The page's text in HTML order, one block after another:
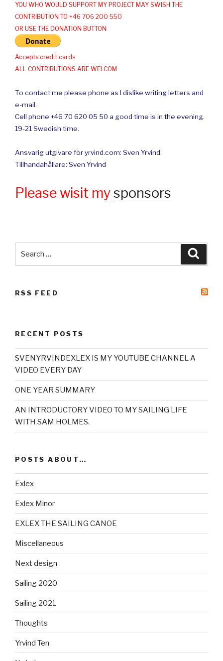
YOU WHO WOULD SUPPORT MY PROJECT MAY SWISH THE
CONTRIBUTION TO +46 706 200 550
OR USE THE DONATION BUTTON
Accepts credit cards
ALL CONTRIBUTIONS ARE WELCOM
To contact me please phone as I dislike writing letters and
e-mail.
Cell phone +46 70 620 05 50 a good time is in the evening.
19-21 Swedish time.
Ansvarig utgivare för yrvind.com: Sven Yrvind.
Tillhandahållare: Sven Yrvind
Please wisit mysponsors
RSS FEED
RECENT POSTS
SVENYRVINDEXLEX IS MY YOUTUBE CHANNEL A
VIDEO EVERY DAY
ONE YEAR SUMMARY
AN INTRODUCTORY VIDEO TO MY SAILING LIFE
WITH SAM HOLMES.
POSTS ABOUT…
Exlex
Exlex Minor
EXLEX THE SAILING CANOE
Miscellaneous
Next design
Sailing 2020
Sailing 2021
Thoughts
Yrvind Ten